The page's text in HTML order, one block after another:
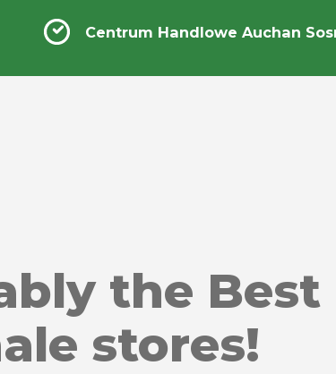
Centrum Handlowe Auchan
the
stores!